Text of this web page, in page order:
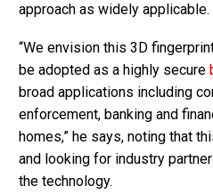
approach as widely applicable.
“We envision this 3D
be adopted as a highly secure
broad applications including
enforcement, banking and
homes,” he says, noting that
and looking for industry
the technology.